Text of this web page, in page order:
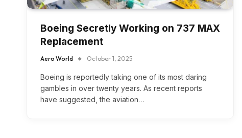
Boeing Secretly Working on 737 MAX
Replacement
Aero World October 1, 2025
Boeing is reportedly taking one of its most daring
gambles in over twenty years. As recent reports
have suggested, the aviation…